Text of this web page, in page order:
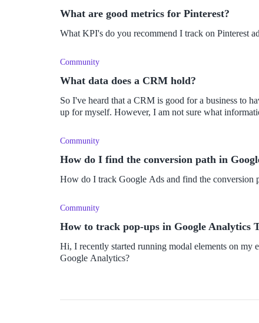
What are good metrics for Pinterest?
What KPI's do you recommend I track on Pinterest
Community
What data does a CRM hold?
So I've heard that a CRM is good for a business to
up for myself. However, I am not sure what
Community
How do I find the conversion path in
How do I track Google Ads and find the conversion
Community
How to track pop-ups in Google Analytics
Hi, I recently started running modal elements on my
Google Analytics?